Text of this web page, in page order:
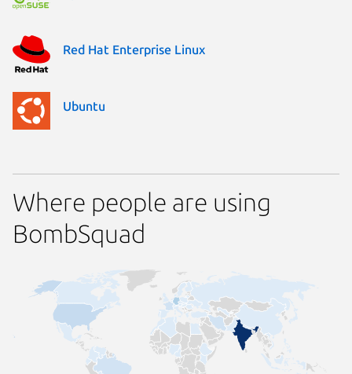
Red Hat Enterprise Linux
Ubuntu
Where people are using
BombSquad